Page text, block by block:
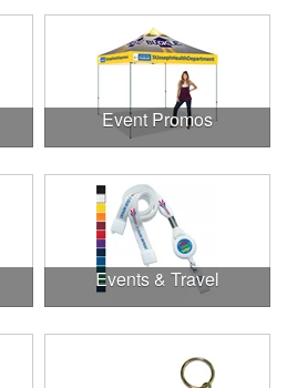
Event Promos
Events & Travel